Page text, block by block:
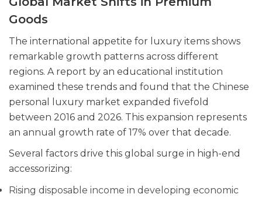
Goods
The international appetite for luxury items shows
remarkable growth patterns across different
regions. A report by an educational institution
examined these trends and found that the Chinese
personal luxury market expanded fivefold
between 2016 and 2026. This expansion represents
an annual growth rate of 17% over that decade.
Several factors drive this global surge in high-end
accessorizing:
Rising disposable income in developing economic